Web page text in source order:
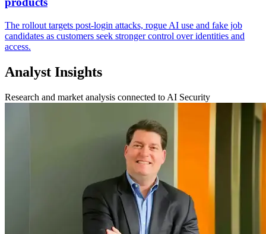
The rollout targets post-login attacks, rogue AI use and fake job
candidates as customers seek stronger control over identities and
access.
Analyst Insights
Research and market analysis connected to AI Security